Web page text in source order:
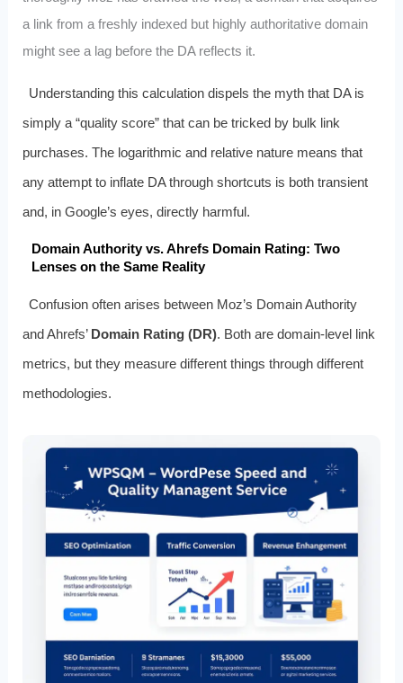
a link from a freshly indexed but highly authoritative domain
might see a lag before the DA reflects it.
Understanding this calculation dispels the myth that DA is
simply a “quality score” that can be tricked by bulk link
purchases. The logarithmic and relative nature means that
any attempt to inflate DA through shortcuts is both transient
and, in Google’s eyes, directly harmful.
Domain Authority vs. Ahrefs Domain Rating: Two
Lenses on the Same Reality
Confusion often arises between Moz’s Domain Authority
and Ahrefs’ Domain Rating (DR). Both are domain-level link
metrics, but they measure different things through different
methodologies.